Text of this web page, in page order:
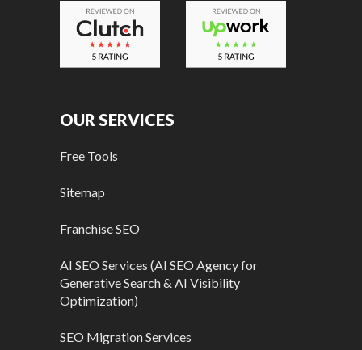
OUR SERVICES
Free Tools
Sitemap
Franchise SEO
AI SEO Services (AI SEO Agency for
Generative Search & AI Visibility
Optimization)
SEO Migration Services